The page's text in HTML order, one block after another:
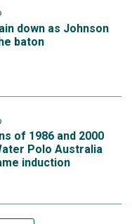
down as Johnson
baton
of 1986 and 2000
Polo Australia
induction